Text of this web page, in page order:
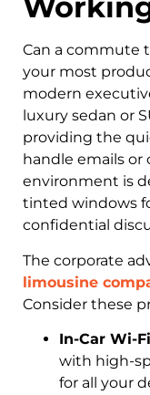
Can a commute
your most
modern
luxury sedan or
providing the
handle emails or
environment is
tinted windows
confidential
The corporate
limousine
Consider these
In-Car Wi-
with high-
for all your